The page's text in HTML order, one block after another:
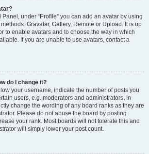
under “Profile” you can add an avatar by using
Gravatar, Gallery, Remote or Upload. It is up
to enable avatars and to choose the way in which
If you are unable to use avatars, contact a
do I change it?
your username, indicate the number of posts you
users, e.g. moderators and administrators. In
change the wording of any board ranks as they are
Please do not abuse the board by posting
your rank. Most boards will not tolerate this and
will simply lower your post count.